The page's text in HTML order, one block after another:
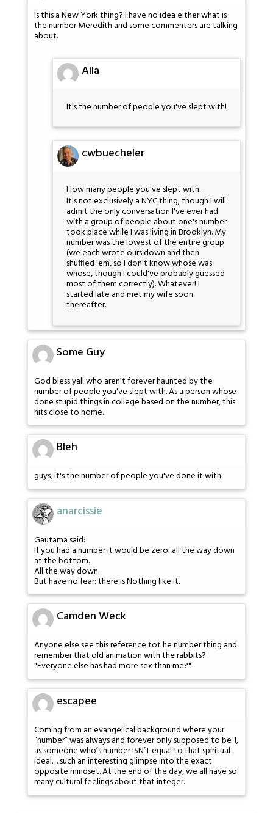
Is this a New York thing? I have no idea either what is
the number Meredith and some commenters are talking
about.
Aila
It's the number of people you've slept with!
cwbuecheler
How many people you've slept with.
It's not exclusively a NYC thing, though I will
admit the only conversation I've ever had
with a group of people about one's number
took place while I was living in Brooklyn. My
number was the lowest of the entire group
(we each wrote ours down and then
shuffled 'em, so I don't know whose was
whose, though I could've probably guessed
most of them correctly). Whatever! I
started late and met my wife soon
thereafter.
Some Guy
God bless yall who aren't forever haunted by the
number of people you've slept with. As a person whose
done stupid things in college based on the number, this
hits close to home.
Bleh
guys, it's the number of people you've done it with
anarcissie
Gautama said:
If you had a number it would be zero: all the way down
at the bottom.
All the way down.
But have no fear: there is Nothing like it.
Camden Weck
Anyone else see this reference tot he number thing and
remember that old animation with the rabbits?
"Everyone else has had more sex than me?"
escapee
Coming from an evangelical background where your
“number” was always and forever only supposed to be 1,
as someone who’s number ISN’T equal to that spiritual
ideal… such an interesting glimpse into the exact
opposite mindset. At the end of the day, we all have so
many cultural feelings about that integer.